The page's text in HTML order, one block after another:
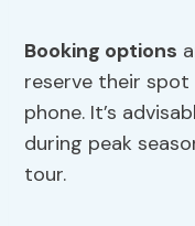
Booking options
reserve their spot
phone. It’s
during peak
tour.